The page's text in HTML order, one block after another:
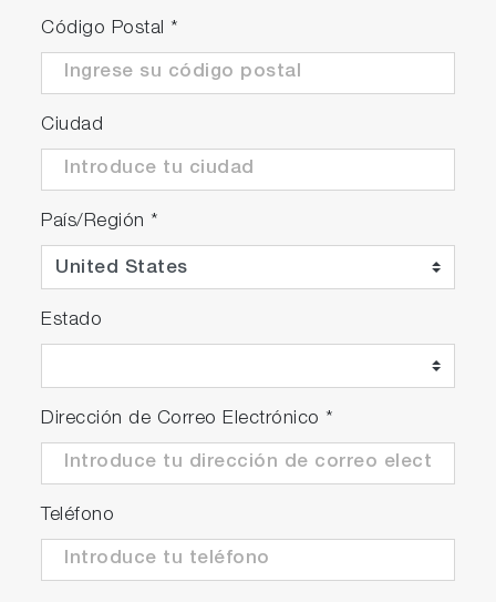
Código Postal *
Ciudad
País/Región *
Estado
Dirección de Correo Electrónico *
Teléfono